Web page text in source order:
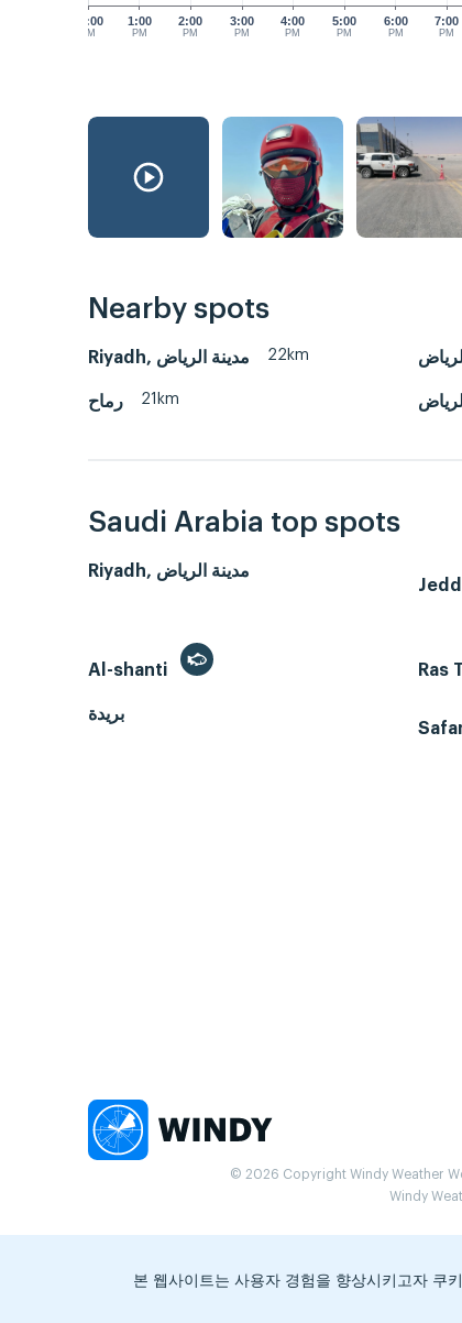
12:00
PM
1:00
PM
2:00
PM
3:00
PM
4:00
PM
5:00
PM
6:00
PM
7:00
PM
Nearby spots
Riyadh, مدينة الرياض 22km الرياض
رماح 21km الرياض
Saudi Arabia top spots
Riyadh, مدينة الرياض
Al-shanti Ras
بريدة
© 2026 Copyright Windy Weather
Windy
본 웹사이트는 사용자 경험을 향상시키고자 쿠